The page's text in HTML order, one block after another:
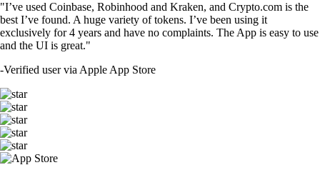
"I’ve used Coinbase, Robinhood and Kraken, and Crypto.com is the
best I’ve found. A huge variety of tokens. I’ve been using it
exclusively for 4 years and have no complaints. The App is easy to use
and the UI is great."
-Verified user via Apple App Store